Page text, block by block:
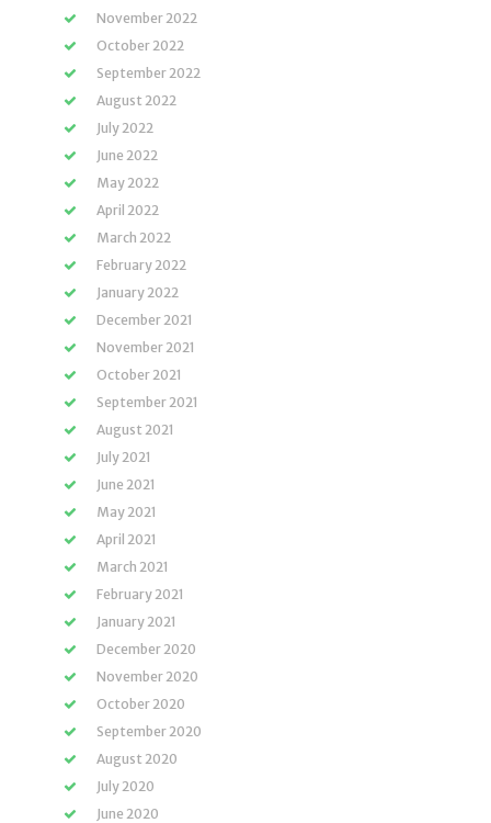
November 2022
October 2022
September 2022
August 2022
July 2022
June 2022
May 2022
April 2022
March 2022
February 2022
January 2022
December 2021
November 2021
October 2021
September 2021
August 2021
July 2021
June 2021
May 2021
April 2021
March 2021
February 2021
January 2021
December 2020
November 2020
October 2020
September 2020
August 2020
July 2020
June 2020